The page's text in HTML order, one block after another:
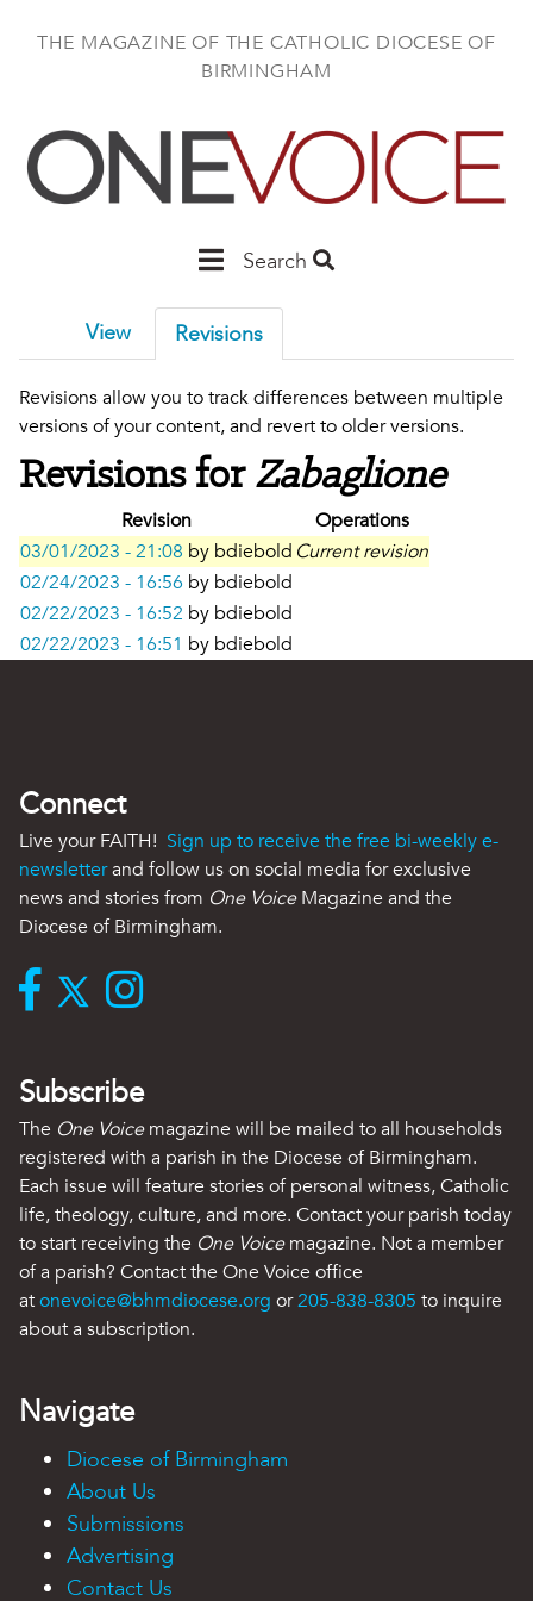
THE MAGAZINE OF THE CATHOLIC DIOCESE OF
BIRMINGHAM
Main
Birmingham
Search
View Revisions
Revisions allow you to track differences between multiple
versions of your content, and revert to older versions.
Revisions forZabaglione
Revision
Operations
03/01/2023 - 21:08 by bdiebold Current revision
02/24/2023 - 16:56 by bdiebold
02/22/2023 - 16:52 by bdiebold
02/22/2023 - 16:51 by bdiebold
Connect
Live your FAITH! Sign up to receive the free bi-weekly e-
newsletterand follow us on social media for exclusive
news and stories from One VoiceMagazine and the
Diocese of Birmingham.
Subscribe
The One Voicemagazine will be mailed to all households
registered with a parish in the Diocese of Birmingham.
Each issue will feature stories of personal witness, Catholic
life, theology, culture, and more. Contact your parish today
to start receiving the One Voicemagazine. Not a member
of a parish? Contact the One Voice office
atonevoice@bhmdiocese.org or205-838-8305 to inquire
about a subscription.
Navigate
Diocese of Birmingham
About Us
Submissions
Advertising
Contact Us